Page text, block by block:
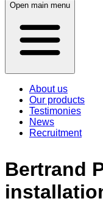
Open main menu
About us
Our products
Testimonies
News
Recruitment
Bertrand